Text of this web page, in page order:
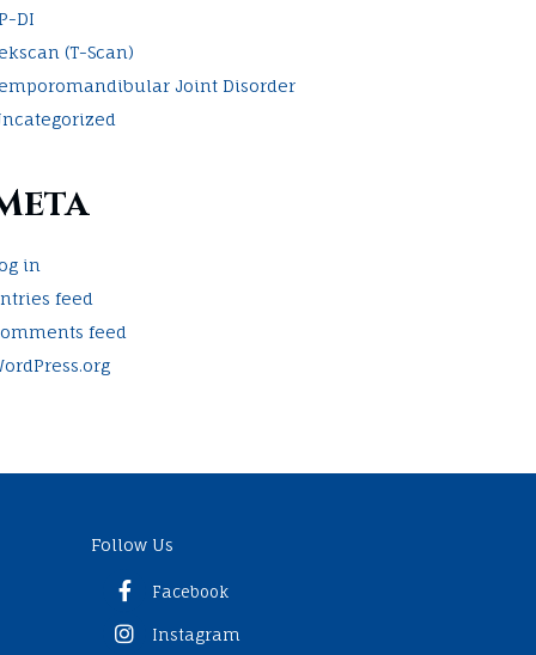
DI
(T-Scan)
Joint Disorder
in
feed
feed
Follow Us
Facebook
Instagram